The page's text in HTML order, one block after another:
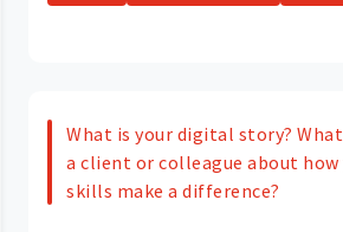
What is your digital story?
a client or colleague about
skills make a difference?